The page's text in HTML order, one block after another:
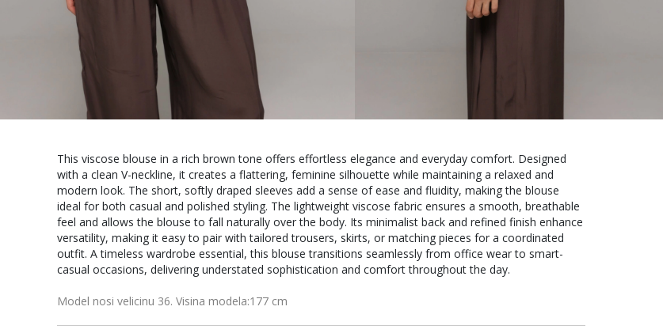
This viscose blouse in a rich brown tone offers effortless elegance and everyday comfort. Designed
with a clean V-neckline, it creates a flattering, feminine silhouette while maintaining a relaxed and
modern look. The short, softly draped sleeves add a sense of ease and fluidity, making the blouse
ideal for both casual and polished styling. The lightweight viscose fabric ensures a smooth, breathable
feel and allows the blouse to fall naturally over the body. Its minimalist back and refined finish enhance
versatility, making it easy to pair with tailored trousers, skirts, or matching pieces for a coordinated
outfit. A timeless wardrobe essential, this blouse transitions seamlessly from office wear to smart-
casual occasions, delivering understated sophistication and comfort throughout the day.
Model nosi velicinu 36. Visina modela:177 cm